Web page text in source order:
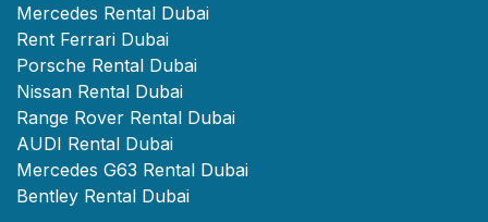
Mercedes Rental Dubai
Rent Ferrari Dubai
Porsche Rental Dubai
Nissan Rental Dubai
Range Rover Rental Dubai
AUDI Rental Dubai
Mercedes G63 Rental Dubai
Bentley Rental Dubai